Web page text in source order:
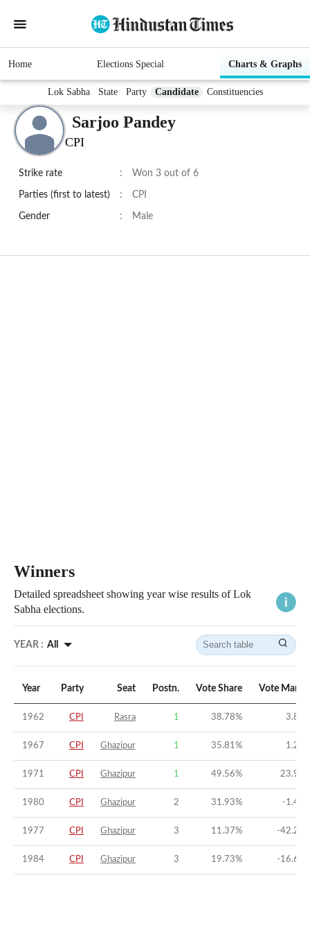
Home Elections Special Charts & Graphs
Lok Sabha State Party Candidate Constituencies
Sarjoo Pandey
CPI
Strike rate : Won 3 out of 6
Parties (first to latest) : CPI
Gender : Male
Winners
Detailed spreadsheet showing year wise results of Lok
Sabha elections.
YEAR : All
Year Party Seat Postn. Vote Share Vote
1962 CPI Rasra 1 38.78% 3.86
1967 CPI Ghazipur 1 35.81% 1.23
1971 CPI Ghazipur 1 49.56% 23.92
1980 CPI Ghazipur 2 31.93% -1.41
1977 CPI Ghazipur 3 11.37% -42.24
1984 CPI Ghazipur 3 19.73% -16.67